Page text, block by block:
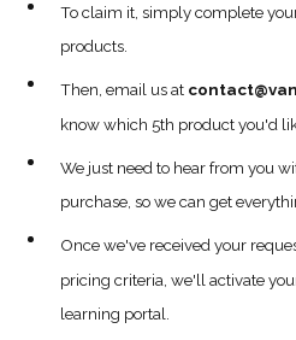
To claim it, simply complete
products.
Then, email us at
know which 5th product you'd
We just need to hear from you
purchase, so we can get
Once we've received your
pricing criteria, we'll activate
learning portal.